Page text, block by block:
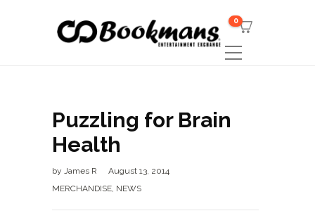
0
Puzzling for Brain
Health
by James R
August 13, 2014
MERCHANDISE, NEWS